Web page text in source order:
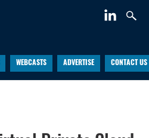
WEBCASTS ADVERTISE CONTACT US